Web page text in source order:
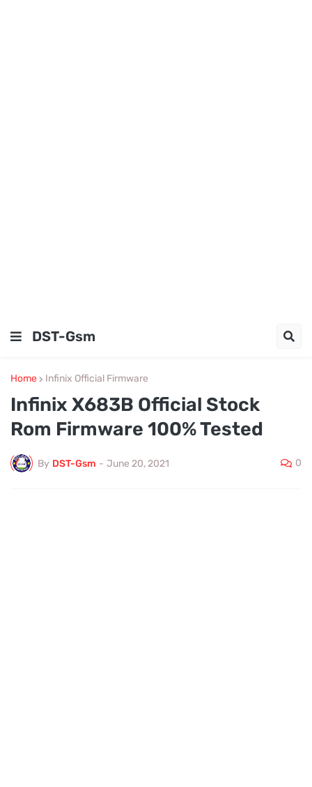
DST-Gsm
Home Infinix Official Firmware
Infinix X683B Official Stock
Rom Firmware 100% Tested
By DST-Gsm - June 20, 2021 0